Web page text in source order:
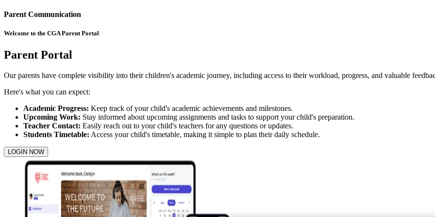
Parent Communication
Welcome to the CGA Parent Portal
Parent Portal
Our parents have complete visibility into their children's academic journey, including access to their workload, progress, and valuable
Here's what you can expect:
Academic Progress: Keep track of your child's academic achievements and milestones.
Upcoming Work: Stay informed about upcoming assignments and tasks to support your child's preparation.
Teacher Contact: Easily reach out to your child's teachers for any questions or updates.
Students Timetable: Access your child's timetable, making it simple to plan their daily schedule.
LOGIN NOW